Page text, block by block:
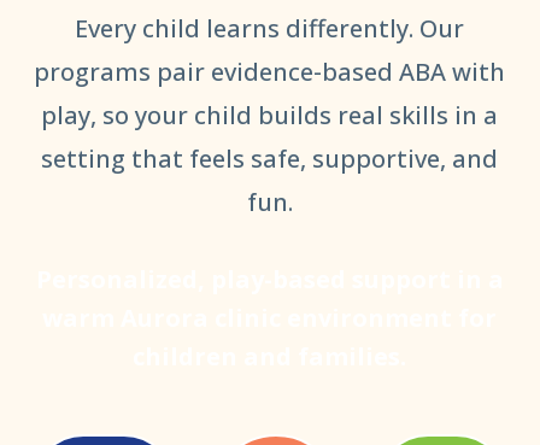
Every child learns differently. Our
programs pair evidence-based ABA with
play, so your child builds real skills in a
setting that feels safe, supportive, and
fun.